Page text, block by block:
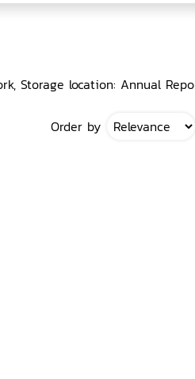
Storage location: Annual
Order by